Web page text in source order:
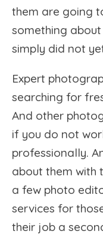
them are going
something
simply did not
Expert
searching for
And other
if you do not
professionally.
about them with
a few photo
services for
their job a